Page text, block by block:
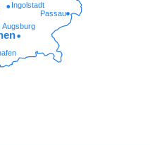
Augsburg
Passau
Ingolstadt